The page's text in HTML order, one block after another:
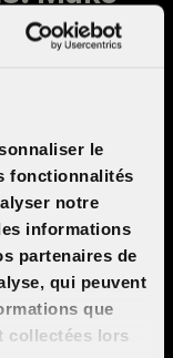
le
fonctionnalités
notre
informations
partenaires de
qui peuvent
que
collectées lors
seats
and